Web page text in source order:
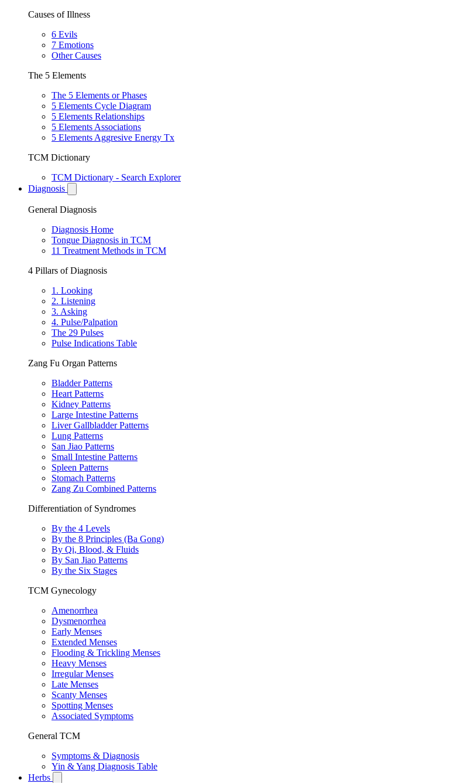
Causes of Illness
6 Evils
7 Emotions
Other Causes
The 5 Elements
The 5 Elements or Phases
5 Elements Cycle Diagram
5 Elements Relationships
5 Elements Associations
5 Elements Aggresive Energy Tx
TCM Dictionary
TCM Dictionary - Search Explorer
Diagnosis
General Diagnosis
Diagnosis Home
Tongue Diagnosis in TCM
11 Treatment Methods in TCM
4 Pillars of Diagnosis
1. Looking
2. Listening
3. Asking
4. Pulse/Palpation
The 29 Pulses
Pulse Indications Table
Zang Fu Organ Patterns
Bladder Patterns
Heart Patterns
Kidney Patterns
Large Intestine Patterns
Liver Gallbladder Patterns
Lung Patterns
San Jiao Patterns
Small Intestine Patterns
Spleen Patterns
Stomach Patterns
Zang Zu Combined Patterns
Differentiation of Syndromes
By the 4 Levels
By the 8 Principles (Ba Gong)
By Qi, Blood, & Fluids
By San Jiao Patterns
By the Six Stages
TCM Gynecology
Amenorrhea
Dysmenorrhea
Early Menses
Extended Menses
Flooding & Trickling Menses
Heavy Menses
Irregular Menses
Late Menses
Scanty Menses
Spotting Menses
Associated Symptoms
General TCM
Symptoms & Diagnosis
Yin & Yang Diagnosis Table
Herbs